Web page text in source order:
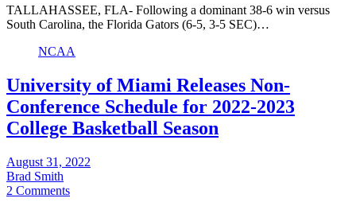
TALLAHASSEE, FLA- Following a dominant 38-6 win versus
South Carolina, the Florida Gators (6-5, 3-5 SEC)…
NCAA
University of Miami Releases Non-
Conference Schedule for 2022-2023
College Basketball Season
August 31, 2022
Brad Smith
2 Comments